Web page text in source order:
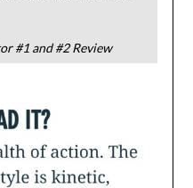
#1 and #2 Review